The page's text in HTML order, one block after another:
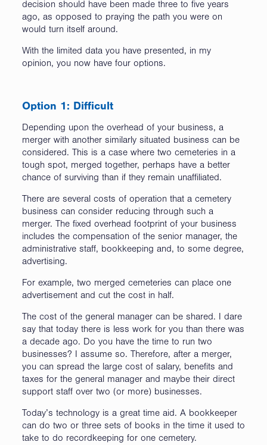
decision should have been made three to five years
ago, as opposed to praying the path you were on
would turn itself around.
With the limited data you have presented, in my
opinion, you now have four options.
Option 1: Difficult
Depending upon the overhead of your business, a
merger with another similarly situated business can be
considered. This is a case where two cemeteries in a
tough spot, merged together, perhaps have a better
chance of surviving than if they remain unaffiliated.
There are several costs of operation that a cemetery
business can consider reducing through such a
merger. The fixed overhead footprint of your business
includes the compensation of the senior manager, the
administrative staff, bookkeeping and, to some degree,
advertising.
For example, two merged cemeteries can place one
advertisement and cut the cost in half.
The cost of the general manager can be shared. I dare
say that today there is less work for you than there was
a decade ago. Do you have the time to run two
businesses? I assume so. Therefore, after a merger,
you can spread the large cost of salary, benefits and
taxes for the general manager and maybe their direct
support staff over two (or more) businesses.
Today’s technology is a great time aid. A bookkeeper
can do two or three sets of books in the time it used to
take to do recordkeeping for one cemetery.